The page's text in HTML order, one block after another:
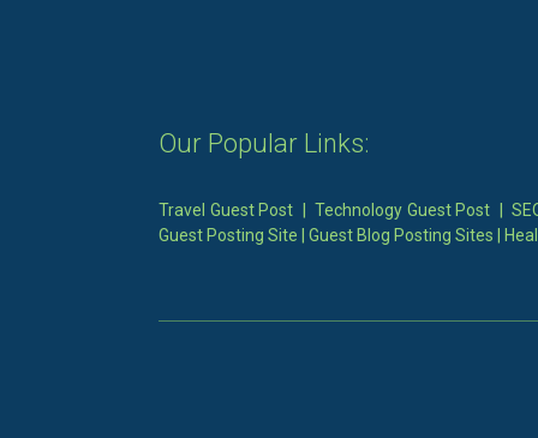
Our Popular Links:
Travel Guest Post |Technology Guest Post |
Guest Posting Site
Guest Blog Posting Sites